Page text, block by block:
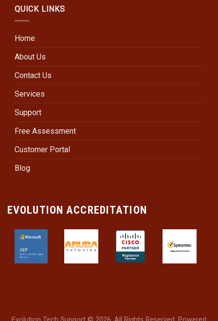
QUICK LINKS
Home
About Us
Contact Us
Services
Support
Free Assessment
Customer Portal
Blog
EVOLUTION ACCREDITATION